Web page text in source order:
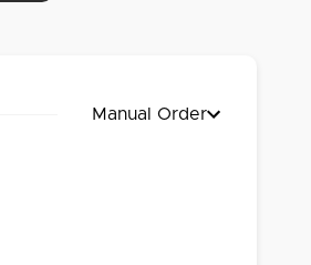
Manual Order